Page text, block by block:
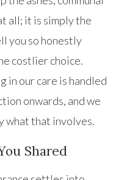
all; it is simply the
you so honestly
costlier choice.
in our care is handled
onwards, and we
what that involves.
Shared